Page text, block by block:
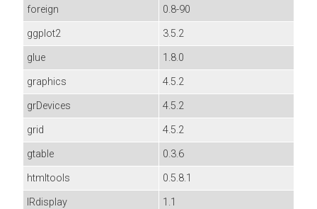
foreign
0.8-90
ggplot2
3.5.2
glue
1.8.0
graphics
4.5.2
grDevices
4.5.2
grid
4.5.2
gtable
0.3.6
htmltools
0.5.8.1
IRdisplay
1.1